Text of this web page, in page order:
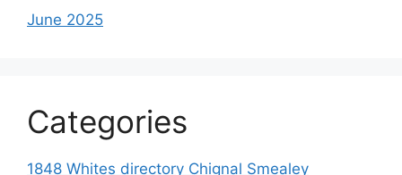
June 2025
Categories
1848 Whites directory Chignal Smealey